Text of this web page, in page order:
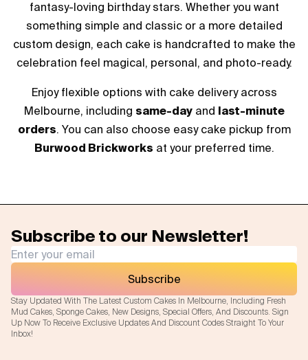
fantasy-loving birthday stars. Whether you want
something simple and classic or a more detailed
custom design, each cake is handcrafted to make the
celebration feel magical, personal, and photo-ready.
Enjoy flexible options with cake delivery across
Melbourne, including same-dayand last-minute
orders. You can also choose easy cake pickup from
Burwood Brickworks at your preferred time.
Subscribe to our Newsletter!
Stay Updated With The Latest Custom Cakes In Melbourne, Including Fresh
Mud Cakes, Sponge Cakes, New Designs, Special Offers, And Discounts. Sign
Up Now To Receive Exclusive Updates And Discount Codes Straight To Your
Inbox!
Subscribe